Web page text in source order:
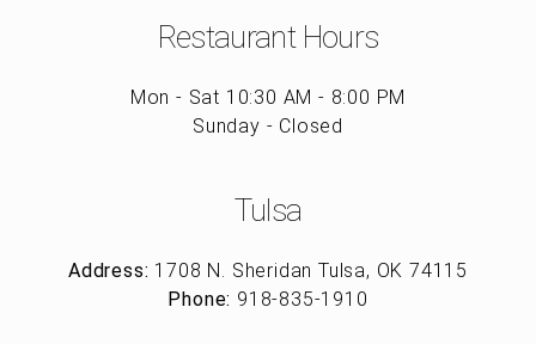
Restaurant Hours
Mon - Sat 10:30 AM - 8:00 PM
Sunday - Closed
Tulsa
Address: 1708 N. Sheridan Tulsa, OK 74115
Phone: 918-835-1910